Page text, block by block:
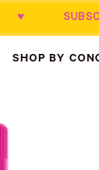
♥
SHOP BY